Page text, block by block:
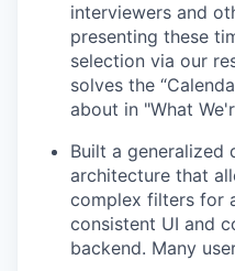
interviewers and
presenting these
selection via our
solves the
about in "What
Built a generalized
architecture that
complex filters for
consistent UI and
backend. Many